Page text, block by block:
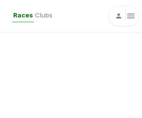
Races Clubs